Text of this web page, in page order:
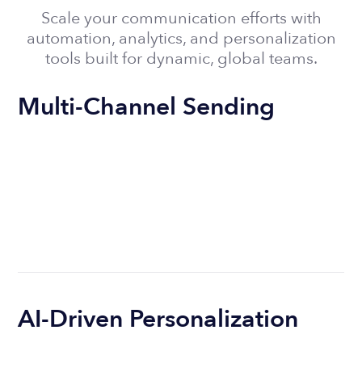
Scale your communication efforts with
automation, analytics, and personalization
tools built for dynamic, global teams.
Multi-Channel Sending
AI-Driven Personalization